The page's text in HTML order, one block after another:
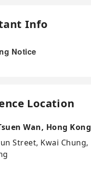
Info
Notice
Location
Wan, Hong Kong
Street, Kwai Chung,